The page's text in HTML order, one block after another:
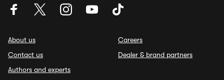
About us
Contact us
Authors and experts
Careers
Dealer & brand partners